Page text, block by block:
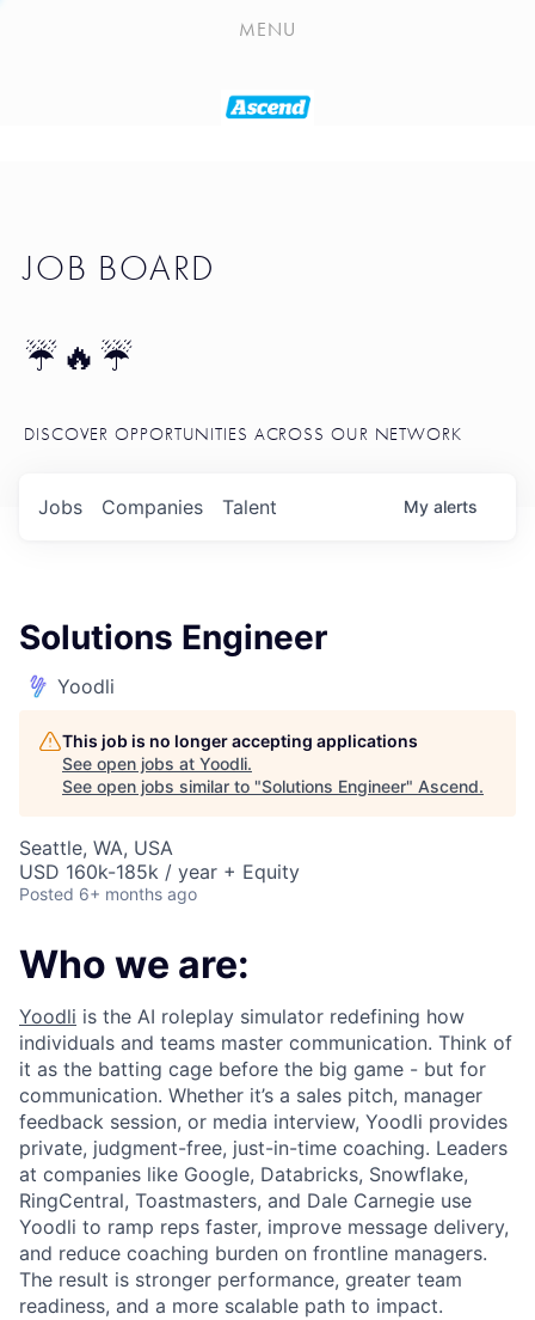
PLAYLIST
PORTFOLIO
MENU
JOB BOARD
☔🔥☔
DISCOVER OPPORTUNITIES ACROSS OUR NETWORK
Jobs Companies Talent My alerts
Solutions Engineer
Yoodli
This job is no longer accepting applications
See open jobs at Yoodli.
See open jobs similar to "Solutions Engineer" Ascend.
Seattle, WA, USA
USD 160k-185k / year + Equity
Posted 6+ months ago
Who we are:
Yoodli is the AI roleplay simulator redefining how
individuals and teams master communication. Think of
it as the batting cage before the big game - but for
communication. Whether it’s a sales pitch, manager
feedback session, or media interview, Yoodli provides
private, judgment-free, just-in-time coaching. Leaders
at companies like Google, Databricks, Snowflake,
RingCentral, Toastmasters, and Dale Carnegie use
Yoodli to ramp reps faster, improve message delivery,
and reduce coaching burden on frontline managers.
The result is stronger performance, greater team
readiness, and a more scalable path to impact.